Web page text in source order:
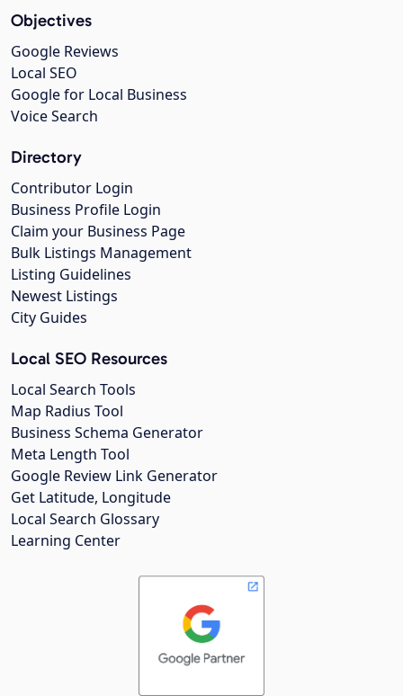
Objectives
Google Reviews
Local SEO
Google for Local Business
Voice Search
Directory
Contributor Login
Business Profile Login
Claim your Business Page
Bulk Listings Management
Listing Guidelines
Newest Listings
City Guides
Local SEO Resources
Local Search Tools
Map Radius Tool
Business Schema Generator
Meta Length Tool
Google Review Link Generator
Get Latitude, Longitude
Local Search Glossary
Learning Center